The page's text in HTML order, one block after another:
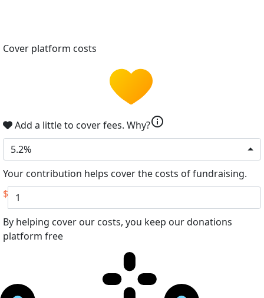
Cover platform costs
Add a little to cover fees. Why?info
5.2%
Your contribution helps cover the costs of fundraising.
$
By helping cover our costs, you keep our donations
platform free